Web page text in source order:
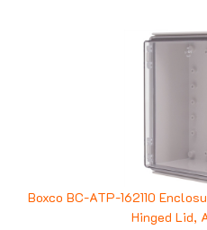
Boxco BC-ATP-162110
Hinged Lid,
Price: